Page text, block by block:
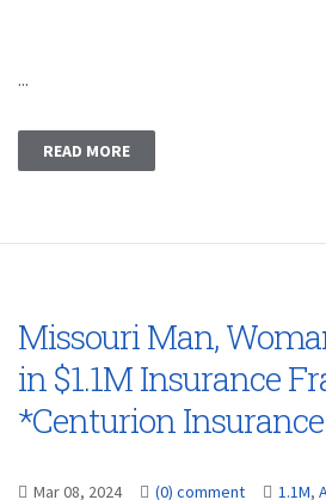
...
READ MORE
Missouri Man,
in $1.1M Insurance
*Centurion
Mar 08, 2024 (0) comment 1.1M,